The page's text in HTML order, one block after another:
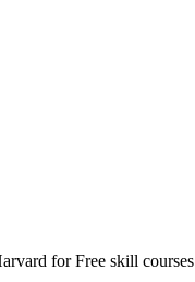
for Free skill courses